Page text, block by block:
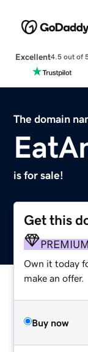
Excellent4.5 out of
The domain
is for sale!
Get this
PREMIUM
Own it today
make an offer.
Buy now